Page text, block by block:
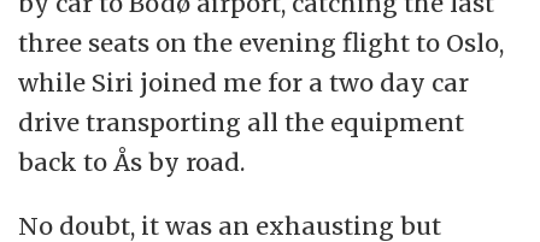
three seats on the evening flight to Oslo,
while Siri joined me for a two day car
drive transporting all the equipment
back to Ås by road.
No doubt, it was an exhausting but